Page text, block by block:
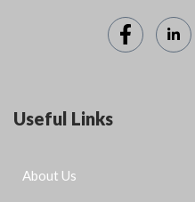
Useful Links
About Us